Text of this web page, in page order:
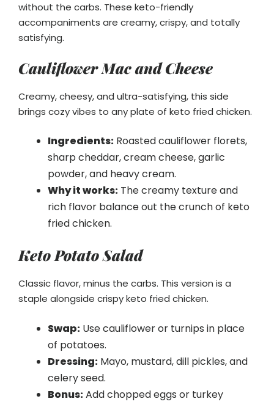
without the carbs. These keto-friendly
accompaniments are creamy, crispy, and totally
satisfying.
Cauliflower Mac and Cheese
Creamy, cheesy, and ultra-satisfying, this side
brings cozy vibes to any plate of keto fried chicken.
Ingredients: Roasted cauliflower florets,
sharp cheddar, cream cheese, garlic
powder, and heavy cream.
Why it works: The creamy texture and
rich flavor balance out the crunch of keto
fried chicken.
Keto Potato Salad
Classic flavor, minus the carbs. This version is a
staple alongside crispy keto fried chicken.
Swap: Use cauliflower or turnips in place
of potatoes.
Dressing: Mayo, mustard, dill pickles, and
celery seed.
Bonus:Add chopped eggs or turkey